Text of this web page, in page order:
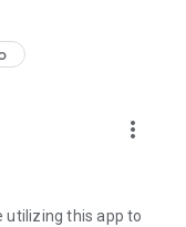
more_vert
utilizing this app to